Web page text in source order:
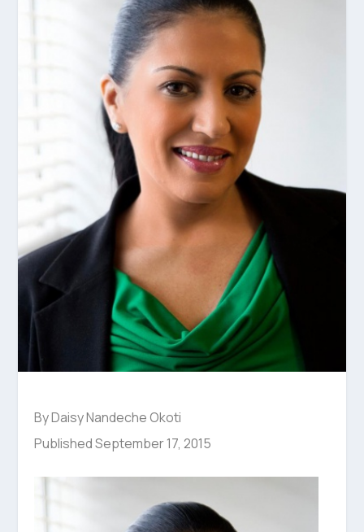
By Daisy Nandeche Okoti
Published September 17, 2015